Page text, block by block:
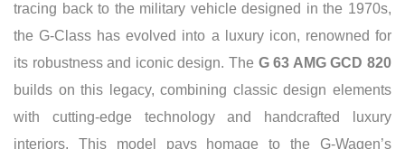
tracing back to the military vehicle designed in the 1970s,
the G-Class has evolved into a luxury icon, renowned for
its robustness and iconic design. The G 63 AMG GCD 820
builds on this legacy, combining classic design elements
with cutting-edge technology and handcrafted luxury
interiors. This model pays homage to the G-Wagen’s